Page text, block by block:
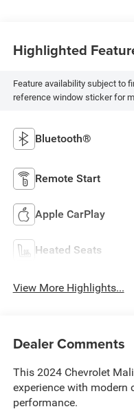
Highlighted
Feature availability subject to
reference window sticker for
Bluetooth®
Remote Start
Apple CarPlay
Heated Seats
View More Highlights...
Dealer Comments
This 2024 Chevrolet
experience with modern
performance.